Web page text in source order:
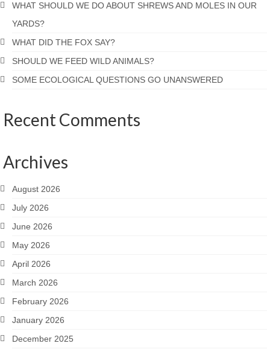
WHAT SHOULD WE DO ABOUT SHREWS AND MOLES IN OUR
YARDS?
WHAT DID THE FOX SAY?
SHOULD WE FEED WILD ANIMALS?
SOME ECOLOGICAL QUESTIONS GO UNANSWERED
Recent Comments
Archives
August 2026
July 2026
June 2026
May 2026
April 2026
March 2026
February 2026
January 2026
December 2025